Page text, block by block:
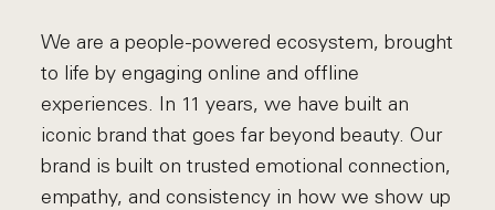
We are a people-powered ecosystem, brought
to life by engaging online and offline
experiences. In 11 years, we have built an
iconic brand that goes far beyond beauty. Our
brand is built on trusted emotional connection,
empathy, and consistency in how we show up